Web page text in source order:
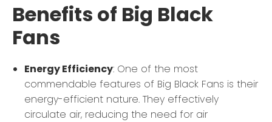
Benefits of Big Black
Fans
Energy Efficiency: One of the most
commendable features of Big Black Fans is their
energy-efficient nature. They effectively
circulate air, reducing the need for air